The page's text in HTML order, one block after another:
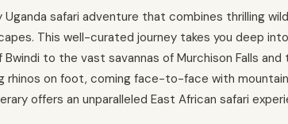
Uganda safari adventure that combines thrilling
This well-curated journey takes you deep into
to the vast savannas of Murchison Falls
rhinos on foot, coming face-to-face with
offers an unparalleled East African safari